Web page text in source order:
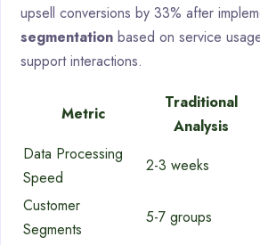
upsell conversions by 33% after
segmentation based on service
support interactions.
Metric
Traditional
Analysis
Data Processing
Speed
2-3 weeks
Customer
Segments
5-7 groups